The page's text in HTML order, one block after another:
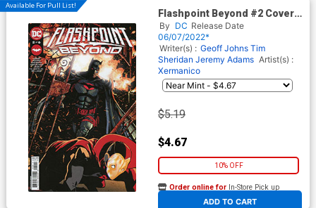
Available For Pull List!
Flashpoint Beyond #2 Cover A
Regular Mitch Gerads Cover
By DC Release Date
06/07/2022*
Writer(s) : Geoff Johns Tim
Sheridan Jeremy Adams Artist(s) :
Xermanico
$5.19
$4.67
10% OFF
ADD TO CART
Order online for In-Store Pick up
At any of our four locations